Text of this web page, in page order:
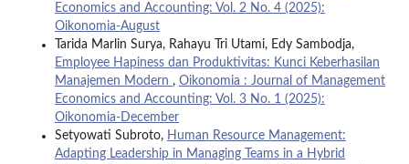
Economics and Accounting: Vol. 2 No. 4 (2025):
Oikonomia-August
Tarida Marlin Surya, Rahayu Tri Utami, Edy Sambodja,
Employee Hapiness dan Produktivitas: Kunci Keberhasilan
Manajemen Modern , Oikonomia : Journal of Management
Economics and Accounting: Vol. 3 No. 1 (2025):
Oikonomia-December
Setyowati Subroto, Human Resource Management:
Adapting Leadership in Managing Teams in a Hybrid